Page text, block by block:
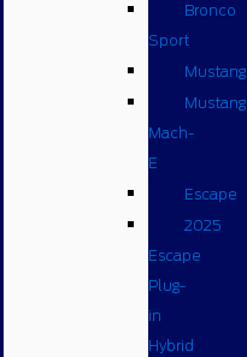
Bronco
Sport
Mustang
Mustang
Mach-
E
Escape
2025
Escape
Plug-
in
Hybrid